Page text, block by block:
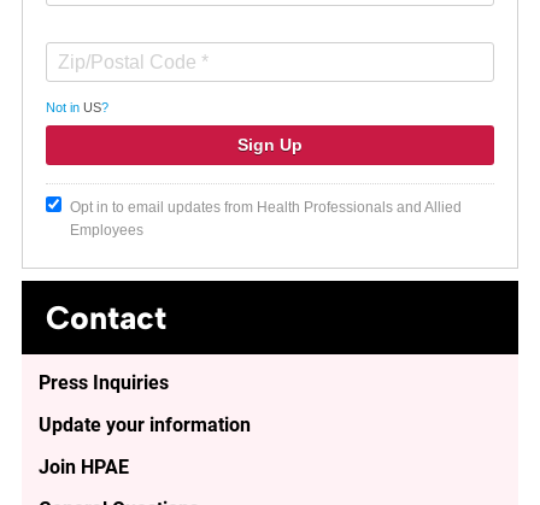
Not in US?
Opt in to email updates from Health Professionals and Allied
Employees
Contact
Press Inquiries
Update your information
Join HPAE